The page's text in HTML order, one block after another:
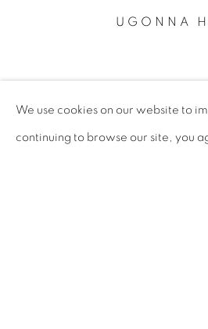
UGONNA
We use cookies on our website to
continuing to browse our site, you